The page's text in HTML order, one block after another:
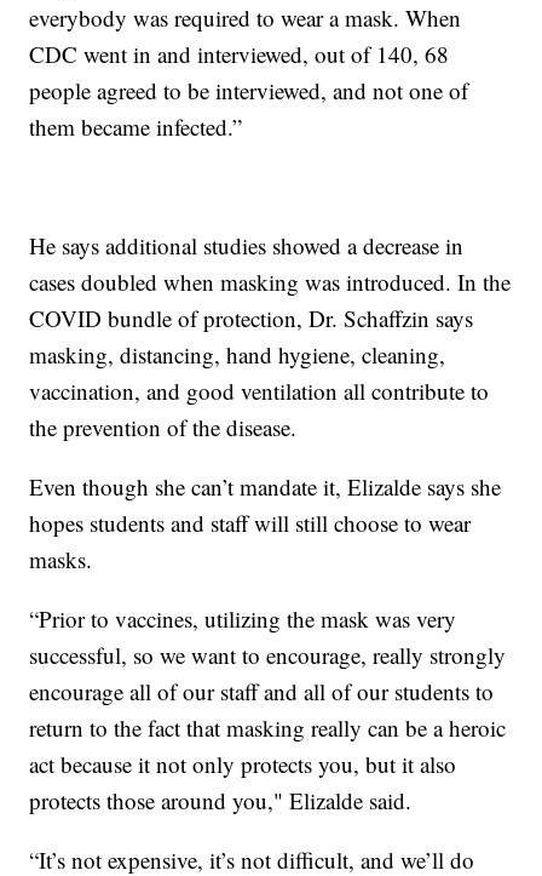
everybody was required to wear a mask. When
CDC went in and interviewed, out of 140, 68
people agreed to be interviewed, and not one of
them became infected.”
He says additional studies showed a decrease in
cases doubled when masking was introduced. In the
COVID bundle of protection, Dr. Schaffzin says
masking, distancing, hand hygiene, cleaning,
vaccination, and good ventilation all contribute to
the prevention of the disease.
Even though she can’t mandate it, Elizalde says she
hopes students and staff will still choose to wear
masks.
“Prior to vaccines, utilizing the mask was very
successful, so we want to encourage, really strongly
encourage all of our staff and all of our students to
return to the fact that masking really can be a heroic
act because it not only protects you, but it also
protects those around you," Elizalde said.
“It’s not expensive, it’s not difficult, and we’ll do